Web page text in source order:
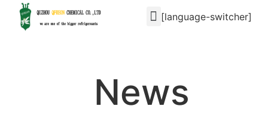
[language-switcher]
News